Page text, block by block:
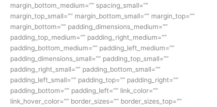
margin_bottom_medium=”” spacing_small=””
margin_top_small=”” margin_bottom_small=”” margin_top=””
margin_bottom=”” padding_dimensions_medium=””
padding_top_medium=”” padding_right_medium=””
padding_bottom_medium=”” padding_left_medium=””
padding_dimensions_small=”” padding_top_small=””
padding_right_small=”” padding_bottom_small=””
padding_left_small=”” padding_top=”” padding_right=””
padding_bottom=”” padding_left=”” link_color=””
link_hover_color=”” border_sizes=”” border_sizes_top=””